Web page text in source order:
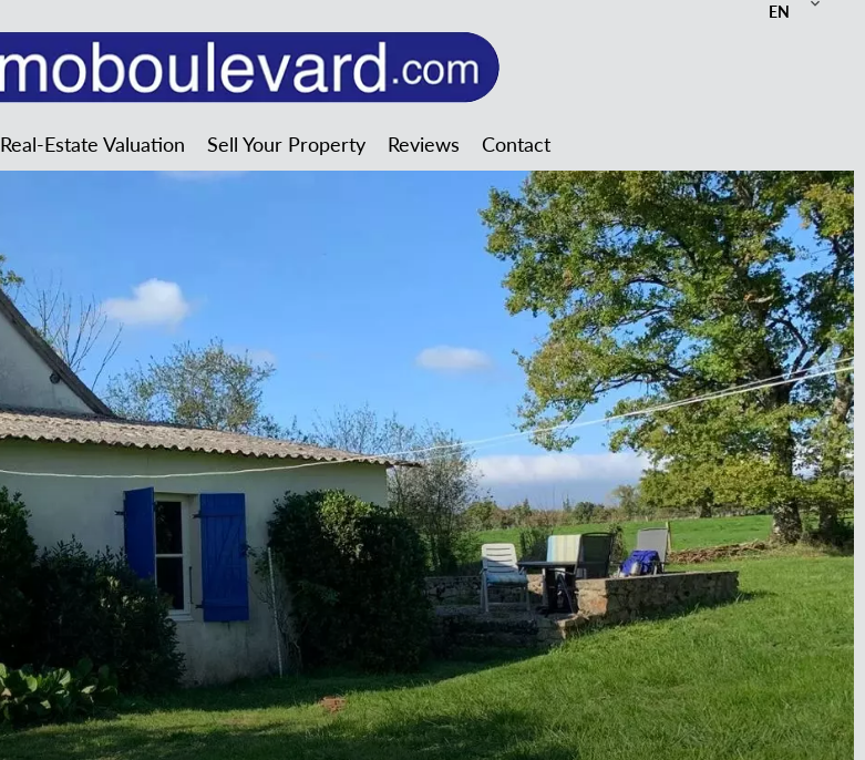
EN
Real-Estate Valuation Sell Your Property Reviews Contact